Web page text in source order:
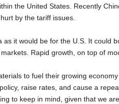
the United States. Recently
by the tariff issues.
it would be for the U.S. It could
Rapid growth, on top of
to fuel their growing
raise rates, and cause a
to keep in mind, given that we